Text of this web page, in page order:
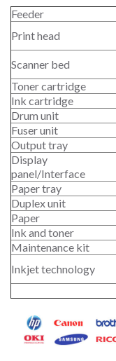
Feeder
Print head
Scanner bed
Toner cartridge
Ink cartridge
Drum unit
Fuser unit
Output tray
Display
panel/Interface
Paper tray
Duplex unit
Paper
Ink and toner
Maintenance kit
Inkjet technology